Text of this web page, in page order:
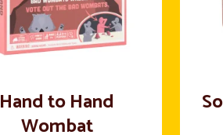
Hand to Hand
Wombat